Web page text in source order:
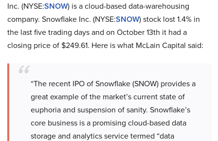
Inc. (NYSE:SNOW) is a cloud-based data-warehousing
company. Snowflake Inc. (NYSE:SNOW) stock lost 1.4% in
the last five trading days and on October 13th it had a
closing price of $249.61. Here is what McLain Capital said:
“The recent IPO of Snowflake (SNOW) provides a
great example of the market’s current state of
euphoria and suspension of sanity. Snowflake’s
core business is a promising cloud-based data
storage and analytics service termed “data